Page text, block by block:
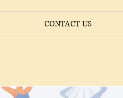
CONTACT US